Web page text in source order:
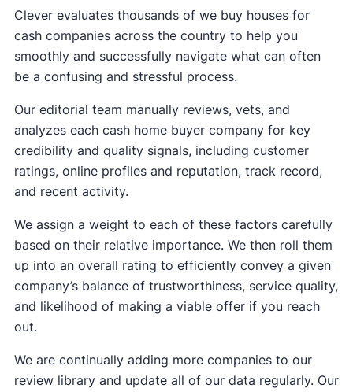
Clever evaluates thousands of we buy houses for
cash companies across the country to help you
smoothly and successfully navigate what can often
be a confusing and stressful process.
Our editorial team manually reviews, vets, and
analyzes each cash home buyer company for key
credibility and quality signals, including customer
ratings, online profiles and reputation, track record,
and recent activity.
We assign a weight to each of these factors carefully
based on their relative importance. We then roll them
up into an overall rating to efficiently convey a given
company’s balance of trustworthiness, service quality,
and likelihood of making a viable offer if you reach
out.
We are continually adding more companies to our
review library and update all of our data regularly. Our